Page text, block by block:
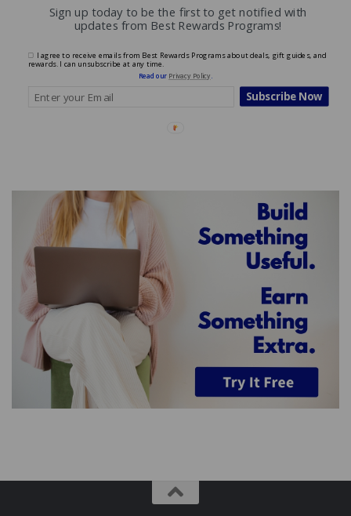
Sign up today to be the first to get notified with
updates from Best Rewards Programs!
Subscribe Now
I agree to receive emails from Best Rewards Programs about deals, gift guides, and
rewards. I can unsubscribe at any time.
Read our Privacy Policy.